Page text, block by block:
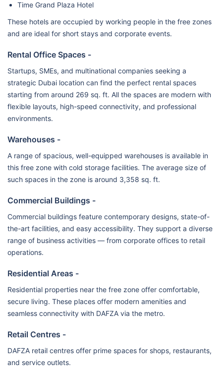
Time Grand Plaza Hotel
These hotels are occupied by working people in the free zones
and are ideal for short stays and corporate events.
Rental Office Spaces -
Startups, SMEs, and multinational companies seeking a
strategic Dubai location can find the perfect rental spaces
starting from around 269 sq. ft. All the spaces are modern with
flexible layouts, high-speed connectivity, and professional
environments.
Warehouses -
A range of spacious, well-equipped warehouses is available in
this free zone with cold storage facilities. The average size of
such spaces in the zone is around 3,358 sq. ft.
Commercial Buildings -
Commercial buildings feature contemporary designs, state-of-
the-art facilities, and easy accessibility. They support a diverse
range of business activities — from corporate offices to retail
operations.
Residential Areas -
Residential properties near the free zone offer comfortable,
secure living. These places offer modern amenities and
seamless connectivity with DAFZA via the metro.
Retail Centres -
DAFZA retail centres offer prime spaces for shops, restaurants,
and service outlets.